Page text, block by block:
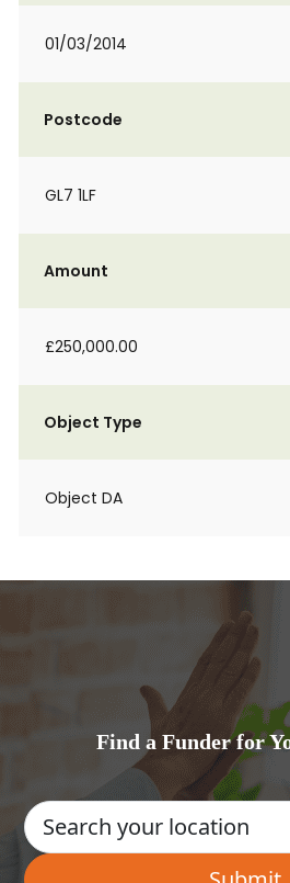
01/03/2014
Postcode
GL7 1LF
Amount
£250,000.00
Object Type
Object DA
Find a Funder for